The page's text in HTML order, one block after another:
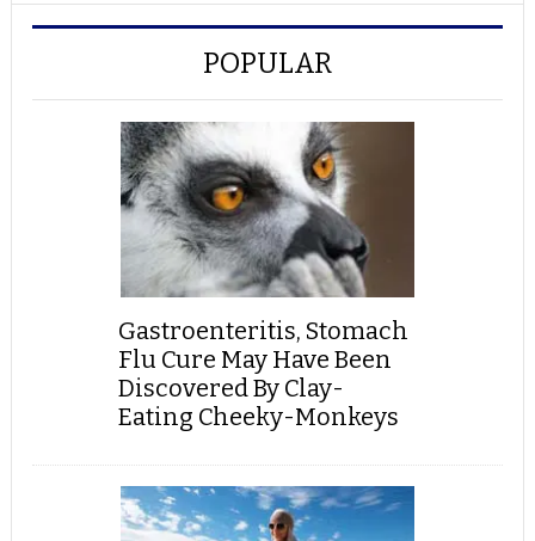
POPULAR
Gastroenteritis, Stomach
Flu Cure May Have Been
Discovered By Clay-
Eating Cheeky-Monkeys